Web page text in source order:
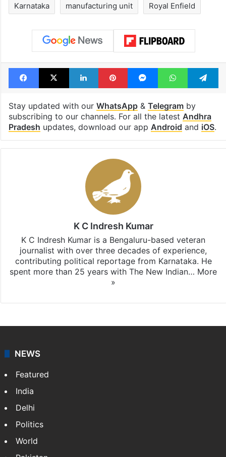
Karnataka manufacturing unit Royal Enfield
Facebook
X LinkedInPinterestMessengerWhatsApp
Stay updated with our WhatsApp& Telegramby
subscribing to our channels. For all the latest Andhra
Pradesh updates, download our app Android and iOS.
K C Indresh Kumar
K C Indresh Kumar is a Bengaluru-based veteran
journalist with over three decades of experience,
contributing political reportage from Karnataka. He
spent more than 25 years with The New Indian… More
»
NEWS
Featured
India
Delhi
Politics
World